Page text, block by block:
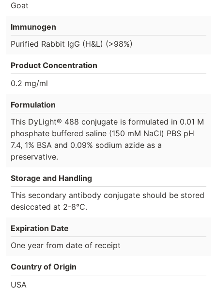
Goat
Immunogen
Purified Rabbit IgG (H&L) (>98%)
Product Concentration
0.2 mg/ml
Formulation
This DyLight® 488 conjugate is formulated in 0.01 M
phosphate buffered saline (150 mM NaCl) PBS pH
7.4, 1% BSA and 0.09% sodium azide as a
preservative.
Storage and Handling
This secondary antibody conjugate should be stored
desiccated at 2-8°C.
Expiration Date
One year from date of receipt
Country of Origin
USA